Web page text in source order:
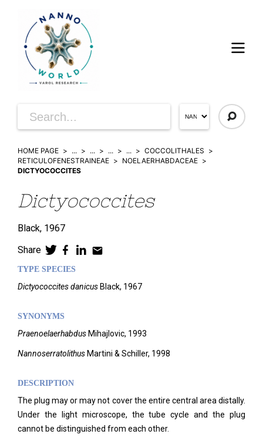
HOME PAGE ... ... ... ...
COCCOLITHALES
RETICULOFENESTRAINEAE
NOELAERHABDACEAE
DICTYOCOCCITES
Dictyococcites
Black, 1967
Share
TYPE SPECIES
Dictyococcites danicus Black, 1967
SYNONYMS
Praenoelaerhabdus Mihajlovic, 1993
Nannoserratolithus Martini & Schiller, 1998
DESCRIPTION
The plug may or may not cover the entire central area distally.
Under the light microscope, the tube cycle and the plug
cannot be distinguished from each other.